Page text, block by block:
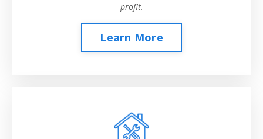
profit.
Learn More